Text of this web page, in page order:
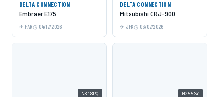
DELTA CONNECTION
Embraer E175
FAR 04/17/2026
DELTA CONNECTION
Mitsubishi CRJ-900
JFK 03/07/2026
N348PQ N255SY